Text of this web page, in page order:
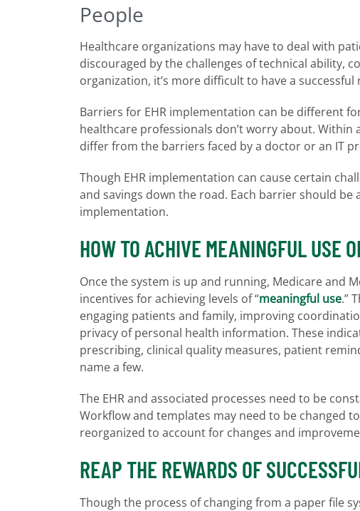
People
Healthcare organizations may have to deal with
discouraged by the challenges of technical ability,
organization, it’s more difficult to have a successful
Barriers for EHR implementation can be different
healthcare professionals don’t worry about.
differ from the barriers faced by a doctor or an IT
Though EHR implementation can cause certain
and savings down the road. Each barrier should
implementation.
HOW TO ACHIVE MEANINGFUL USE
Once the system is up and running, Medicare and
incentives for achieving levels of “meaningful use.”
engaging patients and family, improving
privacy of personal health information. These
prescribing, clinical quality measures, patient
name a few.
The EHR and associated processes need to be
Workflow and templates may need to be changed
reorganized to account for changes and
REAP THE REWARDS OF
Though the process of changing from a paper file